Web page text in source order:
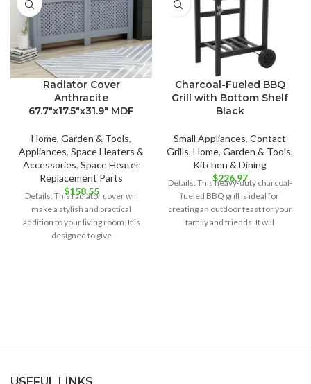
Radiator Cover
Anthracite
67.7″x17.5″x31.9″ MDF
Home, Garden & Tools,
Appliances, Space Heaters &
Accessories, Space Heater
Replacement Parts
$158.55
Details: This radiator cover will
make a stylish and practical
addition to your living room. It is
designed to give
Charcoal-Fueled BBQ
Grill with Bottom Shelf
Black
Small Appliances, Contact
Grills, Home, Garden & Tools,
Kitchen & Dining
$226.97
Details: This heavy-duty charcoal-
fueled BBQ grill is ideal for
creating an outdoor feast for your
family and friends. It will